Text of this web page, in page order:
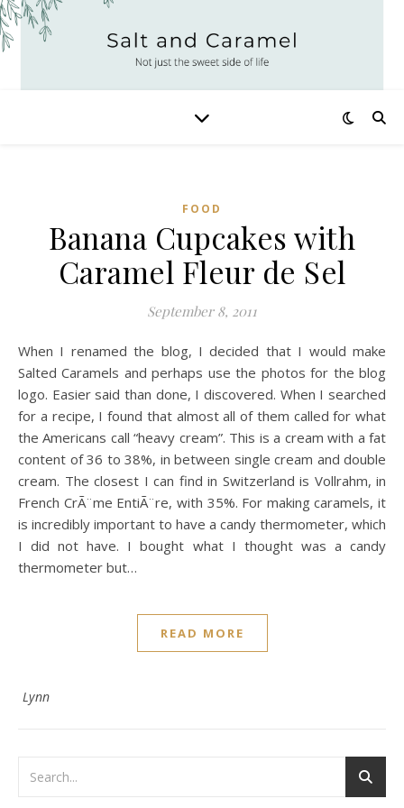
FOOD
Banana Cupcakes with
Caramel Fleur de Sel
September 8, 2011
When I renamed the blog, I decided that I would make
Salted Caramels and perhaps use the photos for the blog
logo. Easier said than done, I discovered. When I searched
for a recipe, I found that almost all of them called for what
the Americans call “heavy cream”. This is a cream with a fat
content of 36 to 38%, in between single cream and double
cream. The closest I can find in Switzerland is Vollrahm, in
French CrÃ¨me EntiÃ¨re, with 35%. For making caramels, it
is incredibly important to have a candy thermometer, which
I did not have. I bought what I thought was a candy
thermometer but…
READ MORE
Lynn